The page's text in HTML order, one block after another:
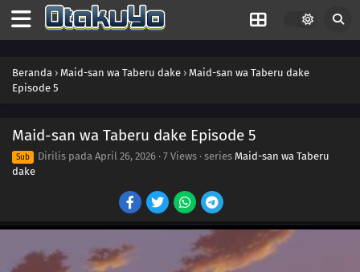
Beranda › Maid-san wa Taberu dake › Maid-san wa Taberu dake
Episode 5
Maid-san wa Taberu dake Episode 5
Sub Dirilis pada April 26, 2026 · 7 Views · series Maid-san wa Taberu
dake